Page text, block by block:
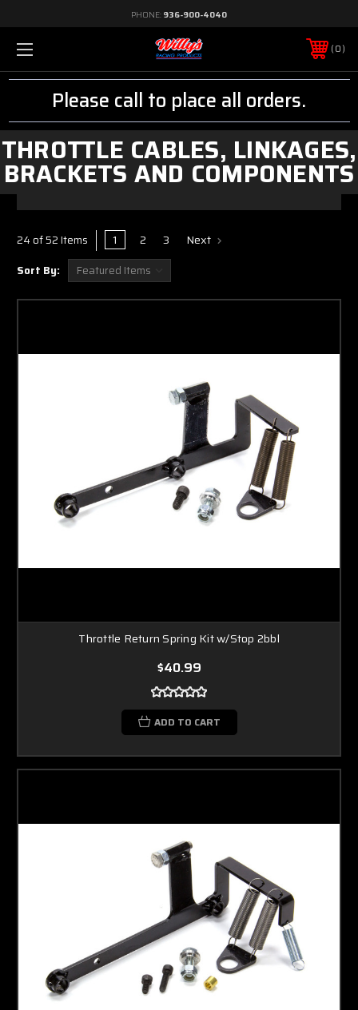
PHONE: 936-900-4040
0
Please call to place all orders.
THROTTLE CABLES, LINKAGES,
BRACKETS AND COMPONENTS
24 of 52 Items 1 2 3 Next
Sort By:
Throttle Return Spring Kit w/Stop 2bbl
$40.99
ADD TO CART